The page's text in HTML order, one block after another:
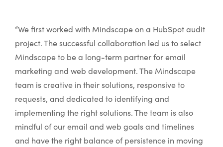
“We first worked with Mindscape on a HubSpot audit
project. The successful collaboration led us to select
Mindscape to be a long-term partner for email
marketing and web development. The Mindscape
team is creative in their solutions, responsive to
requests, and dedicated to identifying and
implementing the right solutions. The team is also
mindful of our email and web goals and timelines
and have the right balance of persistence in moving